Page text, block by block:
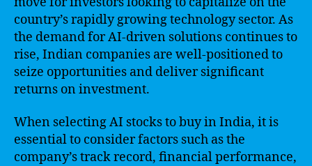
country’s rapidly growing technology sector. As
the demand for AI-driven solutions continues to
rise, Indian companies are well-positioned to
seize opportunities and deliver significant
returns on investment.
When selecting AI stocks to buy in India, it is
essential to consider factors such as the
company’s track record, financial performance,